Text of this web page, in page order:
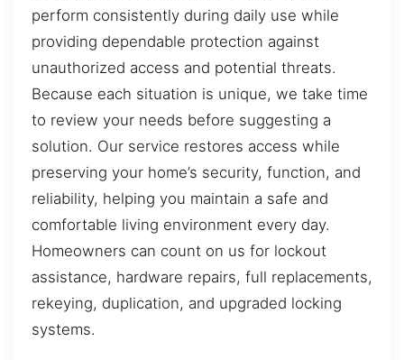
perform consistently during daily use while
providing dependable protection against
unauthorized access and potential threats.
Because each situation is unique, we take time
to review your needs before suggesting a
solution. Our service restores access while
preserving your home’s security, function, and
reliability, helping you maintain a safe and
comfortable living environment every day.
Homeowners can count on us for lockout
assistance, hardware repairs, full replacements,
rekeying, duplication, and upgraded locking
systems.